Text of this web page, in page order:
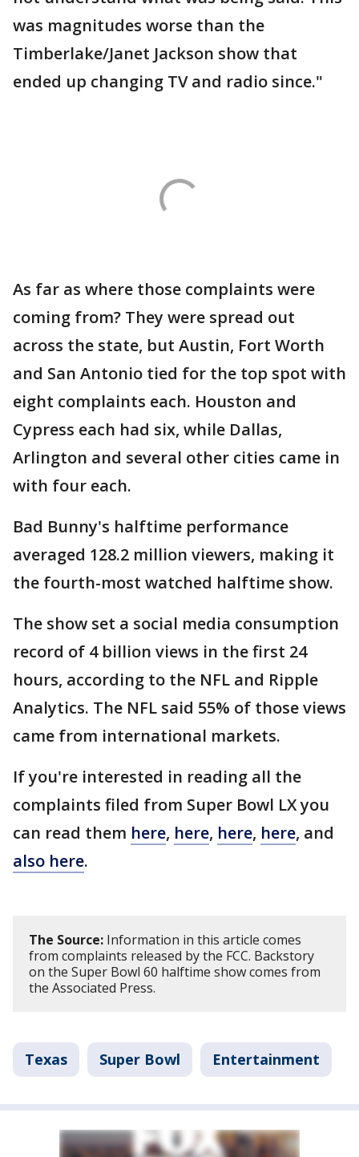
was magnitudes worse than the
Timberlake/Janet Jackson show that
ended up changing TV and radio since."
As far as where those complaints were
coming from? They were spread out
across the state, but Austin, Fort Worth
and San Antonio tied for the top spot with
eight complaints each. Houston and
Cypress each had six, while Dallas,
Arlington and several other cities came in
with four each.
Bad Bunny's halftime performance
averaged 128.2 million viewers, making it
the fourth-most watched halftime show.
The show set a social media consumption
record of 4 billion views in the first 24
hours, according to the NFL and Ripple
Analytics. The NFL said 55% of those views
came from international markets.
If you're interested in reading all the
complaints filed from Super Bowl LX you
can read them here, here, here, here, and
also here.
The Source: Information in this article comes
from complaints released by the FCC. Backstory
on the Super Bowl 60 halftime show comes from
the Associated Press.
Texas Super Bowl Entertainment